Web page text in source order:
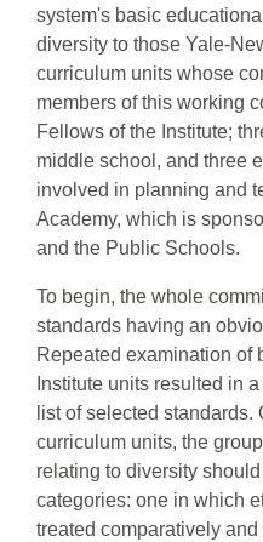
system's basic
diversity to those Yale-
curriculum units whose
members of this working
Fellows of the Institute;
middle school, and three
involved in planning and
Academy, which is
and the Public Schools.
To begin, the whole
standards having an
Repeated examination of
Institute units resulted in
list of selected
curriculum units, the
relating to diversity
categories: one in which
treated comparatively